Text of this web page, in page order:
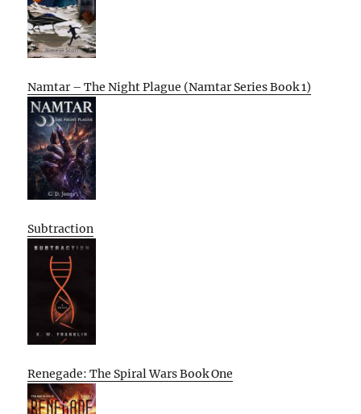
Namtar – The Night Plague (Namtar Series Book 1)
Subtraction
Renegade: The Spiral Wars Book One